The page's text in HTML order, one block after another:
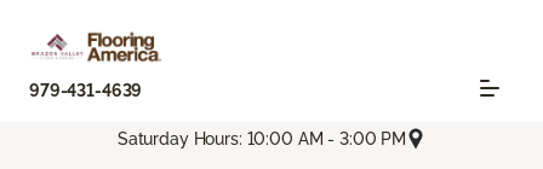
979-431-4639
Saturday Hours: 10:00 AM - 3:00 PM